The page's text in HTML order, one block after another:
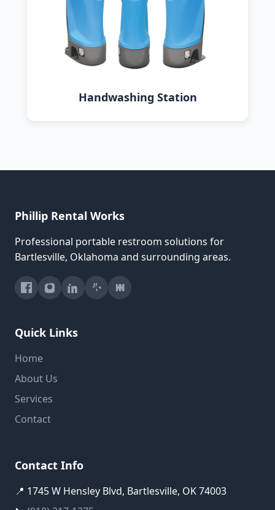
Handwashing Station
Phillip Rental Works
Professional portable restroom solutions for
Bartlesville, Oklahoma and surrounding areas.
Quick Links
Home
About Us
Services
Contact
Contact Info
📍 1745 W Hensley Blvd, Bartlesville, OK 74003